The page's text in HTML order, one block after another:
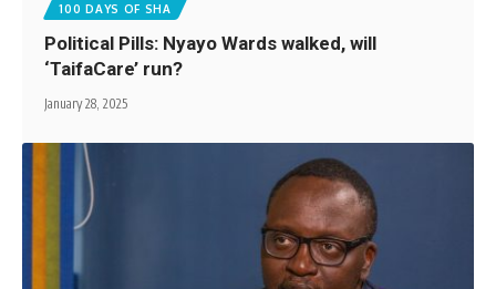
100 DAYS OF SHA
Political Pills: Nyayo Wards walked, will
‘TaifaCare’ run?
January 28, 2025